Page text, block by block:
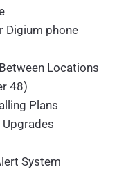
Digium phone
Locations
48)
Plans
System